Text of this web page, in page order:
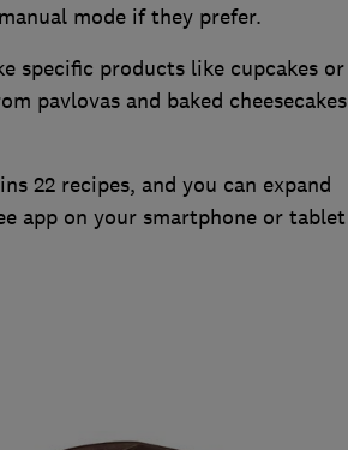
mode if they prefer.
specific products like cupcakes or
pavlovas and baked cheesecakes
22 recipes, and you can expand
app on your smartphone or tablet